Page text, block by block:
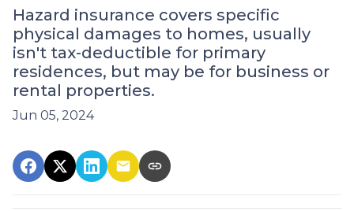
Hazard insurance covers specific
physical damages to homes, usually
isn't tax-deductible for primary
residences, but may be for business or
rental properties.
Jun 05, 2024